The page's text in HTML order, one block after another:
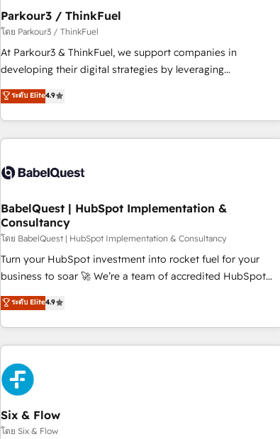
with reputable companies in B2B sectors such as
manufacturing, SaaS and business services. We prepare a
customized business case that demonstrates the value and
impact of your digital transformation, including a detailed
extension of your team, we believe in the power of
partnership. Together, we embark on a transformational
Parkour3 / ThinkFuel
โดย Parkour3 / ThinkFuel
At Parkour3 & ThinkFuel, we support companies in
developing their digital strategies by leveraging
technologies and automating their marketing and sales
processes to generate growth. Our offer spans from
Strategy to Operations. We specialize in CRM onboarding
and implementation, web design, sales & marketing
experience working with tech companies and
empowering our clients and developing their autonomy. Get
to grips with HubSpot through guided implementation and
seamless integration of the CRM platform into your digital
ecosystem. Would you like support in deploying your
inbound marketing strategy? We'll provide support tailored
we are part of the most certified Canadian agencies, and we
both hold Onboarding Accreditations. Based in Canada
ระดับ Elite4.9
BabelQuest | HubSpot Implementation &
Consultancy
โดย BabelQuest | HubSpot Implementation & Consultancy
Turn your HubSpot investment into rocket fuel for your
business to soar 🚀 We’re a team of accredited HubSpot
experts ready to help you. We can implement the platform
into complex business environments, optimise what you've
got and make sure you can actually use it, build your
website in HubSpot or create an inbound marketing
strategy for you and execute it on HubSpot. We are on the
G-Cloud 14 CCS (Crown Commercial Service) framework,
meaning we've been accredited by HubSpot and vetted by
the CCS, which means we can support public sector
companies as well the other ones listed in our profile. Our
ระดับ Elite4.9
Six & Flow
โดย Six & Flow